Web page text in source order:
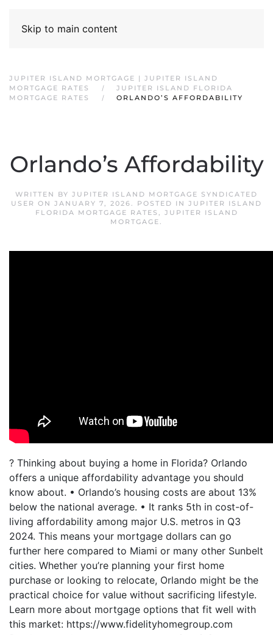
Skip to main content
JUPITER ISLAND MORTGAGE | JUPITER ISLAND
MORTGAGE RATES
JUPITER ISLAND FLORIDA
MORTGAGE RATES
ORLANDO’S AFFORDABILITY
Orlando’s Affordability
WRITTEN BY JUPITER ISLAND MORTGAGE SYNDICATED
USER ON JANUARY 7, 2026. POSTED IN JUPITER ISLAND
FLORIDA MORTGAGE RATES , JUPITER ISLAND
MORTGAGE.
? Thinking about buying a home in Florida? Orlando
offers a unique affordability advantage you should
know about. • Orlando’s housing costs are about 13%
below the national average. • It ranks 5th in cost-of-
living affordability among major U.S. metros in Q3
2024. This means your mortgage dollars can go
further here compared to Miami or many other Sunbelt
cities. Whether you’re planning your first home
purchase or looking to relocate, Orlando might be the
practical choice for value without sacrificing lifestyle.
Learn more about mortgage options that fit well with
this market: https://www.fidelityhomegroup.com